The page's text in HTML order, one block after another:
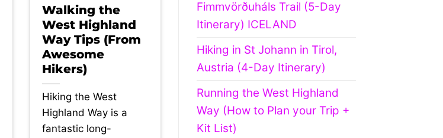
Walking the
West Highland
Way Tips (From
Awesome
Hikers)
Hiking the West
Highland Way is a
fantastic long-
Fimmvörðuháls Trail (5-Day
Itinerary) ICELAND
Hiking in St Johann in Tirol,
Austria (4-Day Itinerary)
Running the West Highland
Way (How to Plan your Trip +
Kit List)